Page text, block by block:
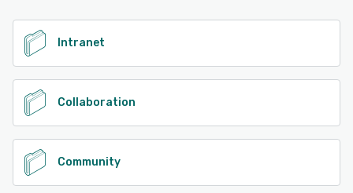
See alternatives
Intranet
Collaboration
Community